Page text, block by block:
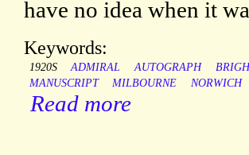
have no idea when it
Keywords:
1920S ADMIRAL AUTOGRAPH
MANUSCRIPT
MILBOURNE NORWICH
Read more